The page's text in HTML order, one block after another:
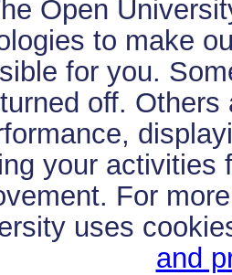
Open
to make
for you.
turned off. Others
your activities
For
uses
and